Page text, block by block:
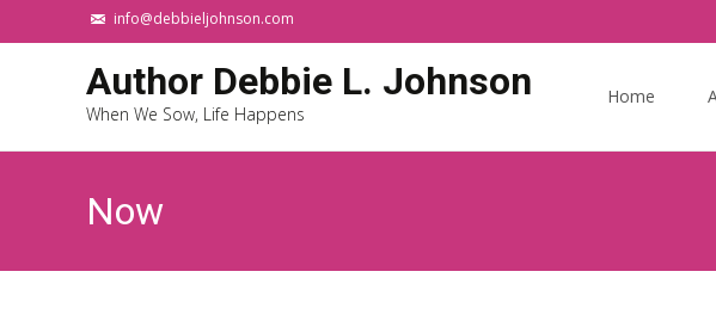
info@debbieljohnson.com
Author Debbie L. Johnson
When We Sow, Life Happens
Home
Now